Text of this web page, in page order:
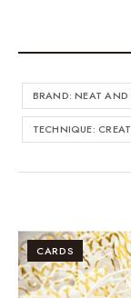
BRAND: NEAT AND
TECHNIQUE:
CARDS